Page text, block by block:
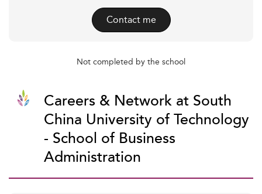
Contact me
Not completed by the school
Careers & Network at South
China University of Technology
- School of Business
Administration